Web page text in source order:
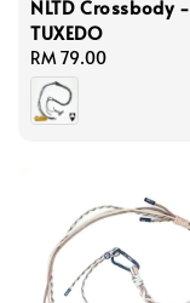
NLTD Crossbody -
TUXEDO
Regular
price
RM 79.00